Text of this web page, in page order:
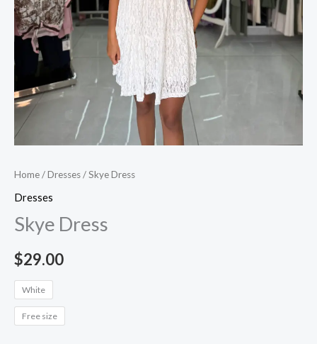
Home/Dresses/ Skye Dress
Dresses
Skye Dress
$29.00
White
Free size